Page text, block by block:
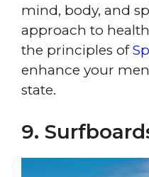
mind, body, and
approach to
the principles of
enhance your
state.
9.